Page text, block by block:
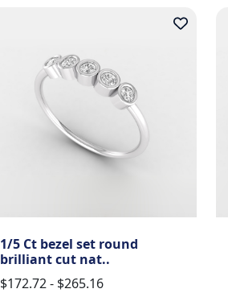
1/5 Ct bezel set round
brilliant cut nat..
$172.72 - $265.16